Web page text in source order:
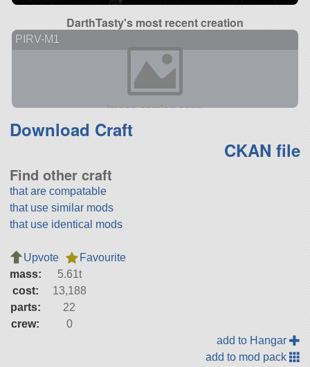
DarthTasty's most recent creation
PIRV-M1
Download Craft
CKAN file
Find other craft
that are compatable
that use similar mods
that use identical mods
Upvote
Favourite
mass:
5.61t
cost:
13,188
parts:
22
crew:
0
add to Hangar
add to mod pack